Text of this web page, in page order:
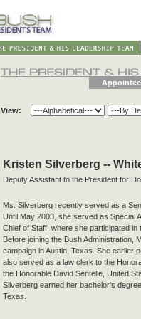
View:
Kristen Silverberg --
Deputy Assistant to the President for
Ms. Silverberg recently served as a
Until May 2003, she served as Special
Chief of Staff, where she participated
Before joining the Bush Administration,
campaign in Austin, Texas. She earlier
also served as a law clerk to the
the Honorable David Sentelle, United
Silverberg earned her bachelor's
Texas.